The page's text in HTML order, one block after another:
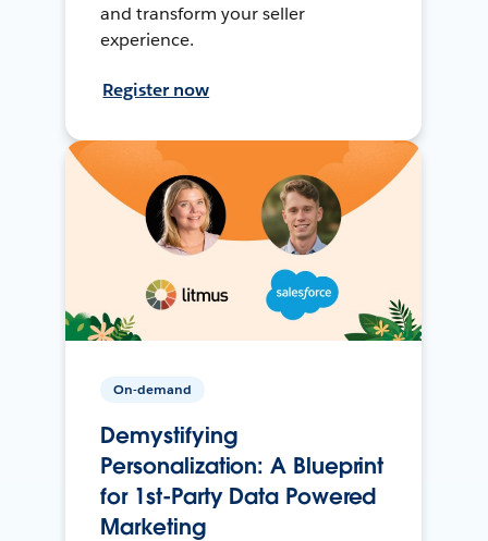
and transform your seller
experience.
Register now
On-demand
Demystifying
Personalization: A Blueprint
for 1st-Party Data Powered
Marketing